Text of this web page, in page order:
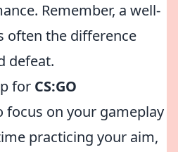
Remember, a well-
often the difference
defeat.
for CS:GO
focus on your gameplay
practicing your aim,